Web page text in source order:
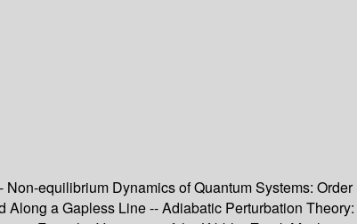
equilibrium Dynamics of Quantum Systems:
a Gapless Line -- Adiabatic Perturbation